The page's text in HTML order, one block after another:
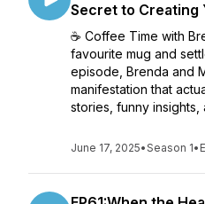
Secret to Creating
☕ Coffee Time with
favourite mug and
episode, Brenda and
manifestation that
stories, funny insights,
June 17, 2025•Season 1•